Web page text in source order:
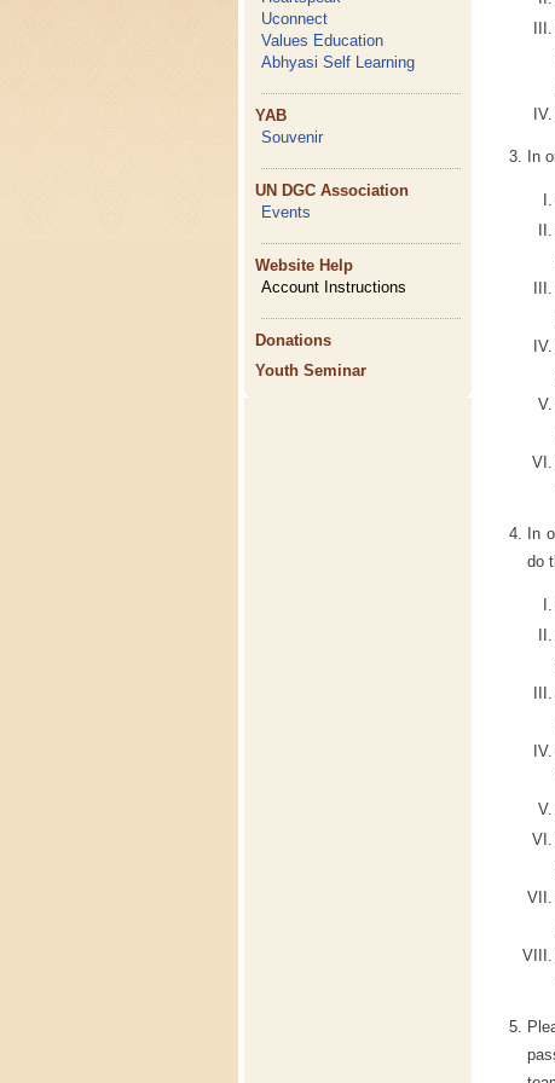
Uconnect
Values Education
Abhyasi Self Learning
YAB
Souvenir
UN DGC Association
Events
Website Help
Account Instructions
Donations
Youth Seminar
In
In
do